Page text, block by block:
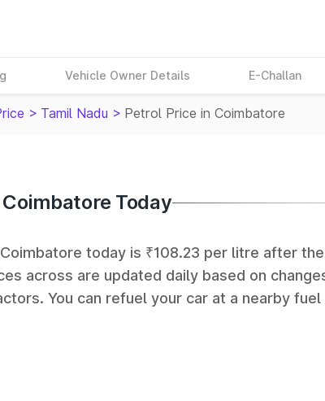
Vehicle Owner Details E-Challan
> Tamil Nadu > Petrol Price in Coimbatore
Today
today is ₹108.23 per litre after
across are updated daily based on
You can refuel your car at a nearby